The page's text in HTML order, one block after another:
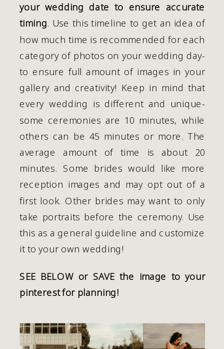
your wedding date to ensure accurate
timing. Use this timeline to get an idea of
how much time is recommended for each
category of photos on your wedding day-
to ensure full amount of images in your
gallery and creativity! Keep in mind that
every wedding is different and unique-
some ceremonies are 10 minutes, while
others can be 45 minutes or more. The
average amount of time is about 20
minutes. Some brides would like more
reception images and may opt out of a
first look. Other brides may want to only
take portraits before the ceremony. Use
this as a general guideline and customize
it to your own wedding!
SEE BELOW or SAVE the image to your
pinterest for planning!